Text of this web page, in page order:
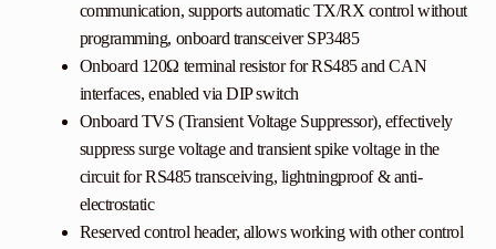
communication, supports automatic TX/RX control without
programming, onboard transceiver SP3485
Onboard 120Ω terminal resistor for RS485 and CAN
interfaces, enabled via DIP switch
Onboard TVS (Transient Voltage Suppressor), effectively
suppress surge voltage and transient spike voltage in the
circuit for RS485 transceiving, lightningproof & anti-
electrostatic
Reserved control header, allows working with other control